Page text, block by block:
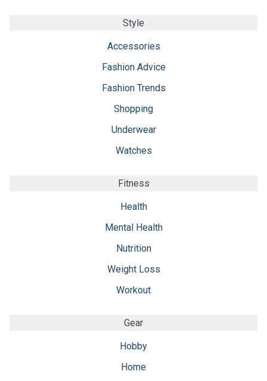
Style
Accessories
Fashion Advice
Fashion Trends
Shopping
Underwear
Watches
Fitness
Health
Mental Health
Nutrition
Weight Loss
Workout
Gear
Hobby
Home